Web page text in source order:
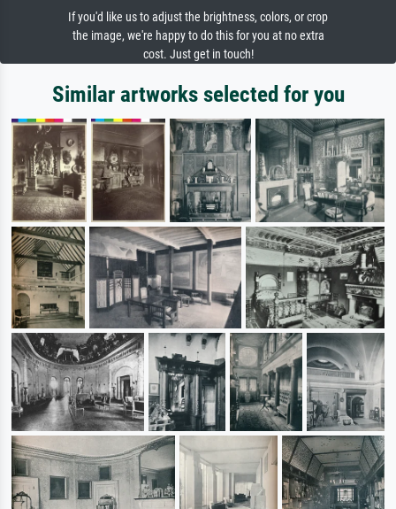
If you'd like us to adjust the brightness, colors, or crop
the image, we're happy to do this for you at no extra
cost. Just get in touch!
Similar artworks selected for you